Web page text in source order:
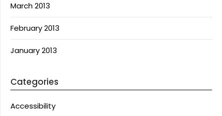
March 2013
February 2013
January 2013
Categories
Accessibility